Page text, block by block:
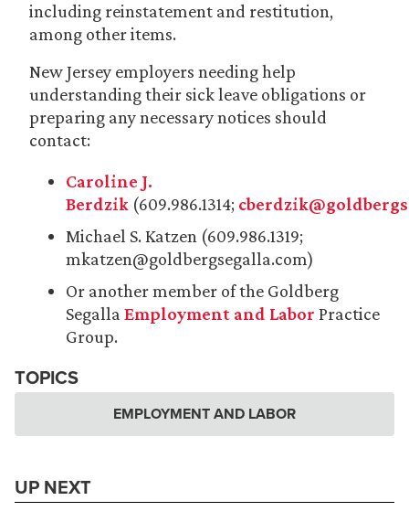
including reinstatement and restitution,
among other items.
New Jersey employers needing help
understanding their sick leave obligations or
preparing any necessary notices should
contact:
Caroline J.
Berdzik (609.986.1314;
Michael S. Katzen (609.986.1319;
mkatzen@goldbergsegalla.com)
Or another member of the Goldberg
Segalla Employment and Labor Practice
Group.
TOPICS
EMPLOYMENT AND LABOR
UP NEXT